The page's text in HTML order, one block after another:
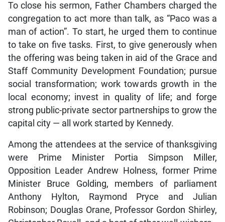
To close his sermon, Father Chambers charged the
congregation to act more than talk, as “Paco was a
man of action”. To start, he urged them to continue
to take on five tasks. First, to give generously when
the offering was being taken in aid of the Grace and
Staff Community Development Foundation; pursue
social transformation; work towards growth in the
local economy; invest in quality of life; and forge
strong public-private sector partnerships to grow the
capital city — all work started by Kennedy.
Among the attendees at the service of thanksgiving
were Prime Minister Portia Simpson Miller,
Opposition Leader Andrew Holness, former Prime
Minister Bruce Golding, members of parliament
Anthony Hylton, Raymond Pryce and Julian
Robinson; Douglas Orane, Professor Gordon Shirley,